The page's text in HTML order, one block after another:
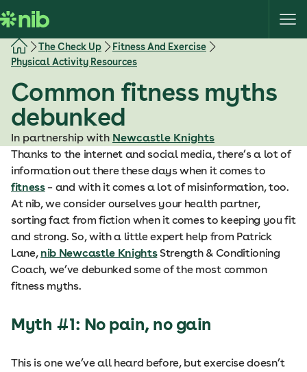
k
i
The Check Up
Fitness And Exercise
Physical Activity Resources
Common fitness myths
debunked
In partnership with Newcastle Knights
Thanks to the internet and social media, there’s a lot of
information out there these days when it comes to
fitness– and with it comes a lot of misinformation, too.
At nib, we consider ourselves your health partner,
sorting fact from fiction when it comes to keeping you fit
and strong. So, with a little expert help from Patrick
Lane, nib Newcastle KnightsStrength & Conditioning
Coach, we’ve debunked some of the most common
fitness myths.
Myth #1: No pain, no gain
This is one we’ve all heard before, but exercise doesn’t